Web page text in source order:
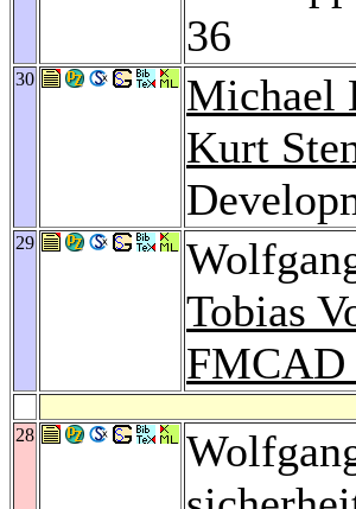
36
30 Michael
Kurt
29
Tobias
FMCAD
28